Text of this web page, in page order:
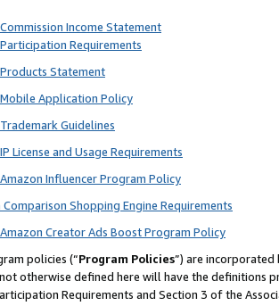
Income Statement
Requirements
Statement
Application Policy
Guidelines
License and Usage Requirements
Influencer Program Policy
Shopping Engine Requirements
Creator Ads Boost Program Policy
policies (“Program Policies”) are incorporated
otherwise defined here will have the definitions
Requirements and Section 3 of the